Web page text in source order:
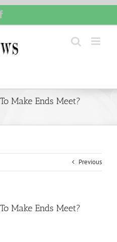
Make Ends Meet?
Previous
Make Ends Meet?